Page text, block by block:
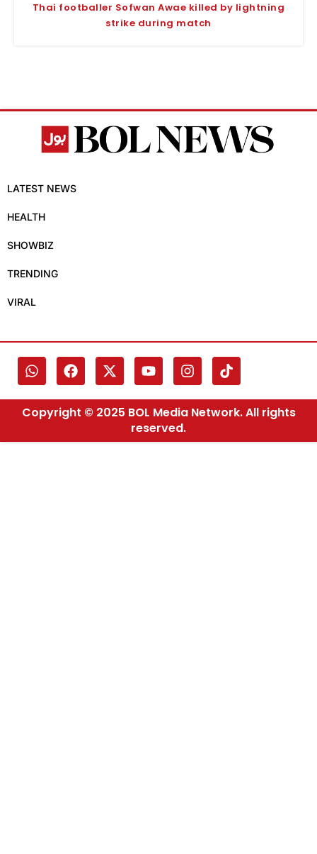
Thai footballer Sofwan Awae killed by lightning
strike during match
LATEST NEWS
HEALTH
SHOWBIZ
TRENDING
VIRAL
Copyright © 2025 BOL Media Network. All rights
reserved.